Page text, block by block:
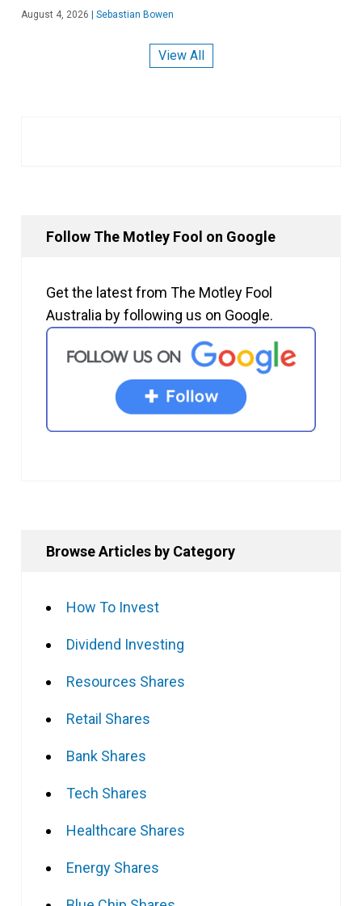
August 4, 2026 | Sebastian Bowen
View All
Follow The Motley Fool on Google
Get the latest from The Motley Fool
Australia by following us on Google.
Browse Articles by Category
How To Invest
Dividend Investing
Resources Shares
Retail Shares
Bank Shares
Tech Shares
Healthcare Shares
Energy Shares